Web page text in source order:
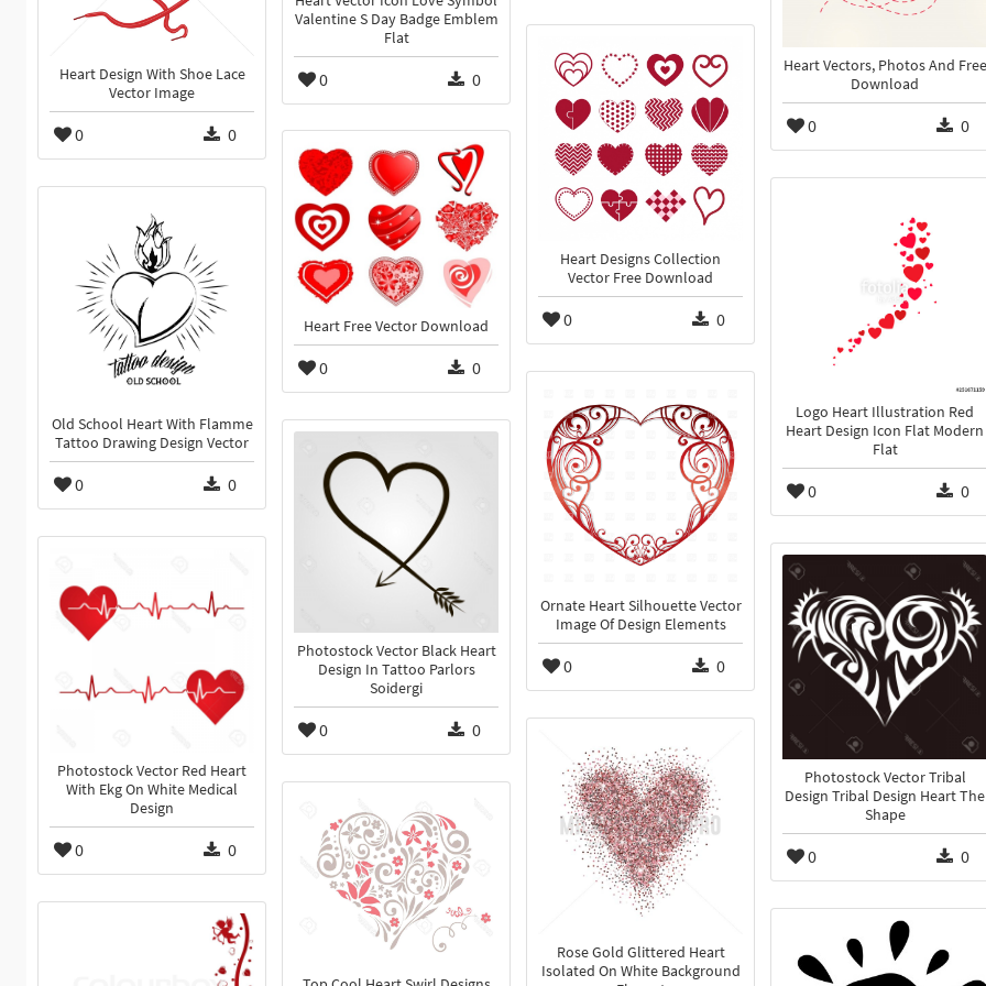
Valentine S Day Badge Emblem
Flat
0 0
Heart Vectors, Photos And Free
Download
0 0
Heart Design With Shoe Lace
Vector Image
0 0
Heart Designs Collection
Vector Free Download
0 0
Heart Free Vector Download
0 0
Logo Heart Illustration Red
Heart Design Icon Flat Modern
Flat
0 0
Old School Heart With Flamme
Tattoo Drawing Design Vector
0 0
Ornate Heart Silhouette Vector
Image Of Design Elements
0 0
Photostock Vector Black Heart
Design In Tattoo Parlors
Soidergi
0 0
Photostock Vector Red Heart
With Ekg On White Medical
Design
0 0
Photostock Vector Tribal
Design Tribal Design Heart The
Shape
0 0
Rose Gold Glittered Heart
Isolated On White Background